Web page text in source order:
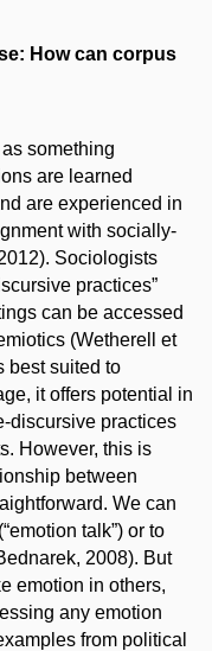
How can corpus
something
are learned
are experienced in
with socially-
Sociologists
practices”
can be accessed
(Wetherell et
best suited to
it offers potential in
discursive practices
However, this is
between
We can
talk”) or to
2008). But
emotion in others,
any emotion
from political